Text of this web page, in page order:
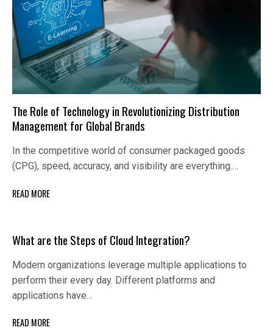
The Role of Technology in Revolutionizing Distribution
Management for Global Brands
In the competitive world of consumer packaged goods
(CPG), speed, accuracy, and visibility are everything.…
READ MORE
What are the Steps of Cloud Integration?
Modern organizations leverage multiple applications to
perform their every day. Different platforms and
applications have…
READ MORE